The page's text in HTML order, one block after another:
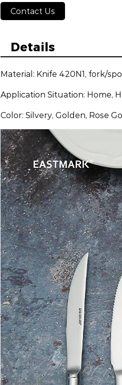
Contact Us
Details
Material: Knife 420N1, fork/
Application Situation: Home,
Color: Silvery, Golden, Rose